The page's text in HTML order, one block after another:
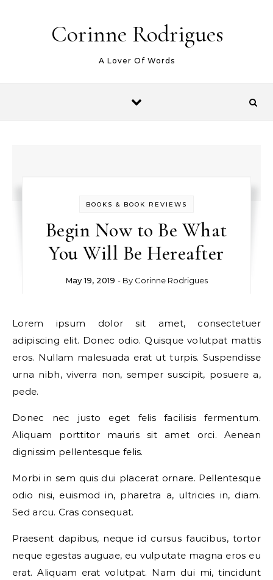
Corinne Rodrigues
A Lover Of Words
BOOKS & BOOK REVIEWS
Begin Now to Be What
You Will Be Hereafter
May 19, 2019 - By Corinne Rodrigues
Lorem ipsum dolor sit amet, consectetuer
adipiscing elit. Donec odio. Quisque volutpat mattis
eros. Nullam malesuada erat ut turpis. Suspendisse
urna nibh, viverra non, semper suscipit, posuere a,
pede.
Donec nec justo eget felis facilisis fermentum.
Aliquam porttitor mauris sit amet orci. Aenean
dignissim pellentesque felis.
Morbi in sem quis dui placerat ornare. Pellentesque
odio nisi, euismod in, pharetra a, ultricies in, diam.
Sed arcu. Cras consequat.
Praesent dapibus, neque id cursus faucibus, tortor
neque egestas auguae, eu vulputate magna eros eu
erat. Aliquam erat volutpat. Nam dui mi, tincidunt